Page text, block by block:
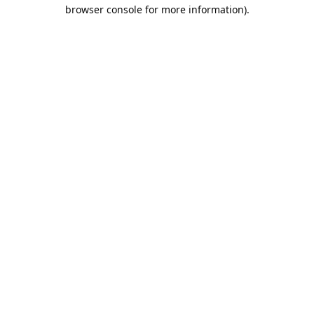
browser console for more information).